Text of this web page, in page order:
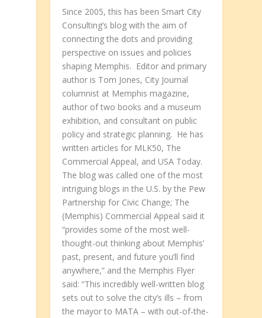
Since 2005, this has been Smart City
Consulting’s blog with the aim of
connecting the dots and providing
perspective on issues and policies
shaping Memphis. Editor and primary
author is Tom Jones, City Journal
columnist at Memphis magazine,
author of two books and a museum
exhibition, and consultant on public
policy and strategic planning. He has
written articles for MLK50, The
Commercial Appeal, and USA Today.
The blog was called one of the most
intriguing blogs in the U.S. by the Pew
Partnership for Civic Change; The
(Memphis) Commercial Appeal said it
“provides some of the most well-
thought-out thinking about Memphis’
past, present, and future you’ll find
anywhere,” and the Memphis Flyer
said: “This incredibly well-written blog
sets out to solve the city’s ills – from
the mayor to MATA – with out-of-the-